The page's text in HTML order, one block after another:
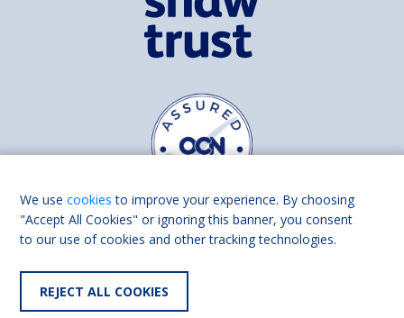
Find us on
We usecookies to improve your experience. By choosing
"Accept All Cookies" or ignoring this banner, you consent
to our use of cookies and other tracking technologies.
REJECT ALL COOKIES